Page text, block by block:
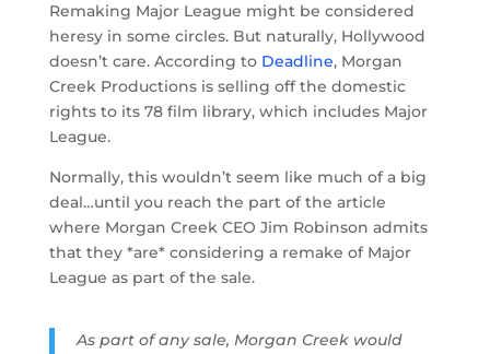
Remaking Major League might be considered
heresy in some circles. But naturally, Hollywood
doesn’t care. According to Deadline, Morgan
Creek Productions is selling off the domestic
rights to its 78 film library, which includes Major
League.
Normally, this wouldn’t seem like much of a big
deal…until you reach the part of the article
where Morgan Creek CEO Jim Robinson admits
that they *are* considering a remake of Major
League as part of the sale.
As part of any sale, Morgan Creek would